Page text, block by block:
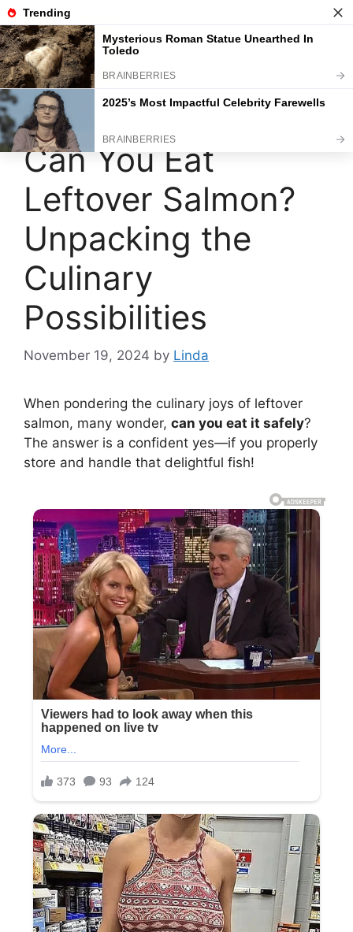
Skip
to
content
Can You Eat
Leftover Salmon?
Unpacking the
Culinary
Possibilities
November 19, 2024 by Linda
When pondering the culinary joys of leftover
salmon, many wonder, can you eat it safely?
The answer is a confident yes—if you properly
store and handle that delightful fish!